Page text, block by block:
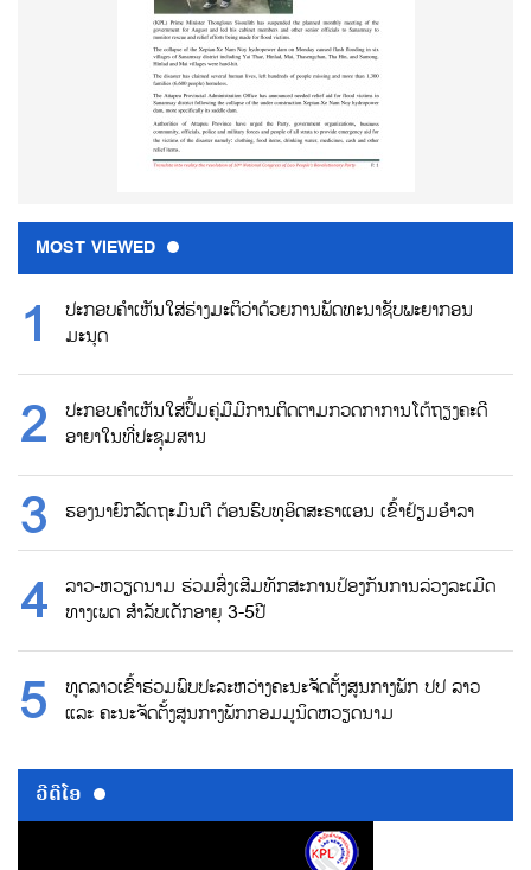
MOST VIEWED
ປະກອບຄຳເຫັນໃສ່ຮ່າງມະຕິວ່າດ້ວຍການພັດທະນາຊັບພະຍາກອນ
ມະນຸດ
ປະກອບຄຳເຫັນໃສ່ປື້ມຄູ່ມືມີການຕິດຕາມກວດກາການໂຕ້ຖຽງຄະດີ
ອາຍາໃນທີ່ປະຊຸມສານ
ຮອງນາຍົກລັດຖະມົນຕີ ຕ້ອນຮົບທູອິດສະຣາແອນ ເຂົ້າຢ້ຽມອຳລາ
ລາວ-ຫວຽດນາມ ຮ່ວມສົ່ງເສີມທັກສະການປ້ອງກັນການລ່ວງລະເມີດ
ທາງເພດ ສຳລັບເດັກອາຍຸ 3-5ປີ
ທູດລາວເຂົ້າຮ່ວມພົບປະລະຫວ່າງຄະນະຈັດຕັ້ງສູນກາງພັກ ປປ ລາວ
ແລະ ຄະນະຈັດຕັ້ງສູນກາງພັກກອມມູນິດຫວຽດນາມ
ວີດີໂອ